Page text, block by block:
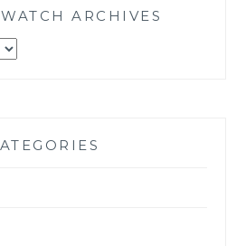
ARCHIVES